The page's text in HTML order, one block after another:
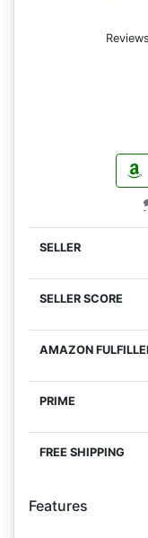
Features